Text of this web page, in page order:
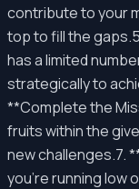
contribute to your
top to fill the
has a limited
strategically to
**Complete the
fruits within the
new challenges.7.
you're running low